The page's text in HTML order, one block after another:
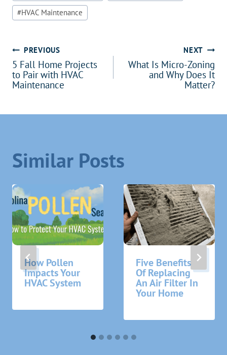
#HVAC Maintenance
Post
navigation
PREVIOUS
5 Fall Home Projects
to Pair with HVAC
Maintenance
NEXT
What Is Micro-Zoning
and Why Does It
Matter?
Similar Posts
How Pollen
Impacts Your
HVAC System
Five Benefits
Of Replacing
An Air Filter In
Your Home